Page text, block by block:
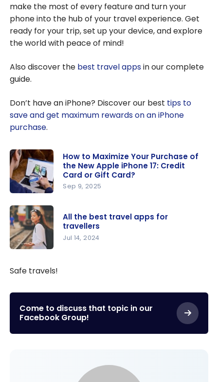
make the most of every feature and turn your
phone into the hub of your travel experience. Get
ready for your trip, set up your device, and explore
the world with peace of mind!
Also discover the best travel appsin our complete
guide.
Don’t have an iPhone? Discover our best tips to
save and get maximum rewards on an iPhone
purchase.
Maximize
Your
Purchase
of the New
iPhone 17:
Card or
Gift Card?
How to Maximize Your Purchase of
the New Apple iPhone 17: Credit
Card or Gift Card?
Sep 9, 2025
travel
travellers
All the best travel apps for
travellers
Jul 14, 2024
Safe travels!
Come to discuss that topic in our
Facebook Group!